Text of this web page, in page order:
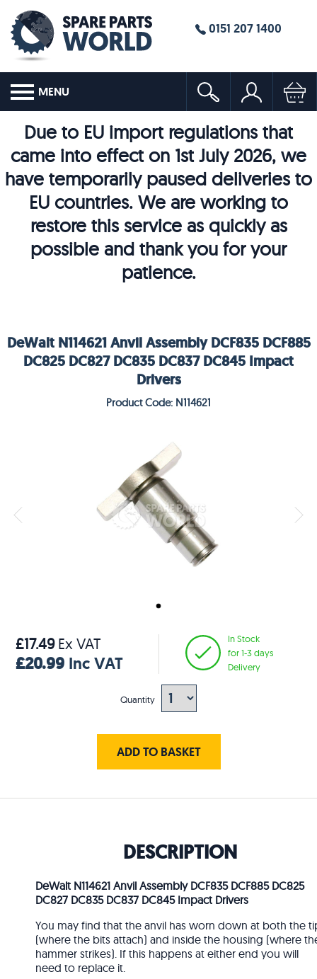
0151 207 1400
MENU
Due to EU import regulations that
came into effect on 1st July 2026, we
have temporarily paused deliveries to
EU countries. We are working to
restore this service as quickly as
possible and thank you for your
patience.
DeWalt N114621 Anvil Assembly DCF835 DCF885
DC825 DC827 DC835 DC837 DC845 Impact
Drivers
Product Code: N114621
£17.49Ex VAT
£20.99 Inc VAT
In Stock
for 1-3 days
Delivery
Quantity
ADD TO BASKET
DESCRIPTION
DeWalt N114621 Anvil Assembly DCF835 DCF885 DC825
DC827 DC835 DC837 DC845 Impact Drivers
You may find that the anvil has worn down at both the
(where the bits attach) and inside the housing (where
hammer strikes). If this happens at either end you will
need to replace it.